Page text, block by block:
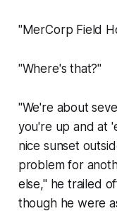
"MerCorp Field
"Where's that?"
"We're about
you're up and at
nice sunset
problem for
else," he trailed
though he were